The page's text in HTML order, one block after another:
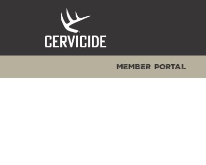
MEMBER PORTAL